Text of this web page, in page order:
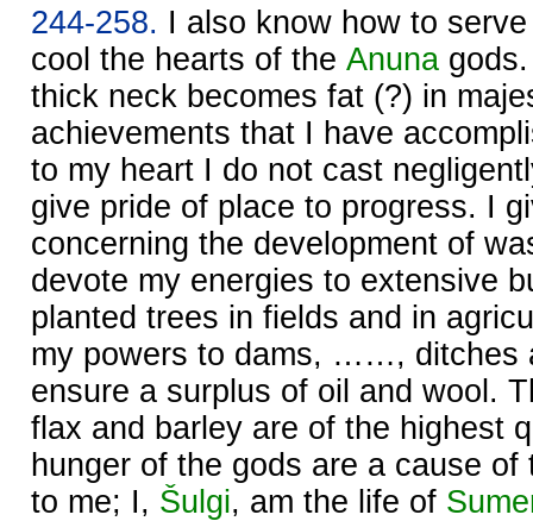
244-258. I also know how to
cool the hearts of the Anuna
thick neck becomes fat (?) in
achievements that I have
to my heart I do not cast
give pride of place to progress. I
concerning the development of
devote my energies to extensive
planted trees in fields and in
my powers to dams, ……, ditches
ensure a surplus of oil and wool.
flax and barley are of the highest
hunger of the gods are a cause
to me; I, Šulgi, am the life of